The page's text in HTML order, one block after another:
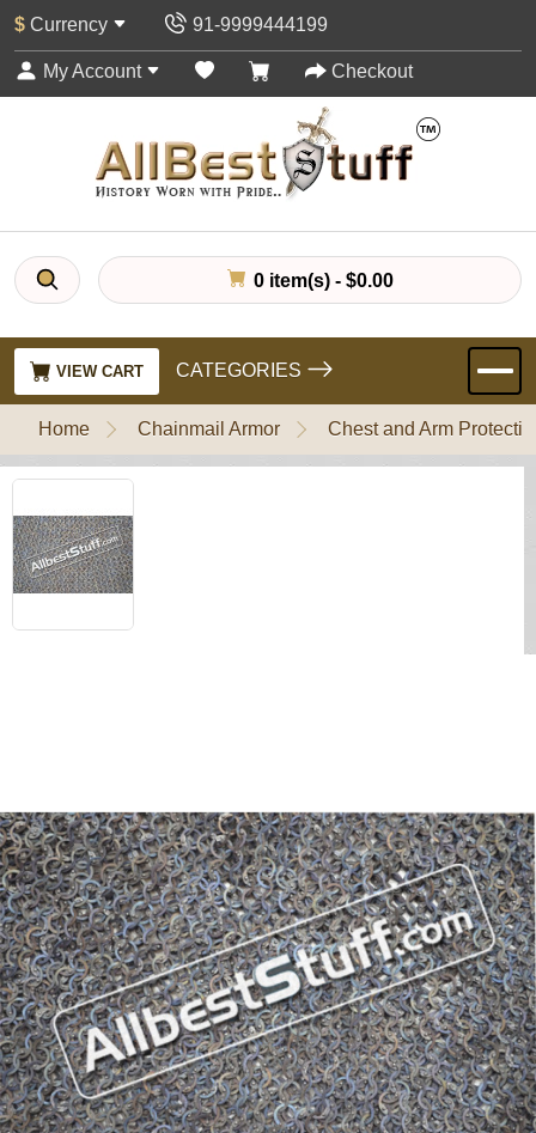
$ Currency 91-9999444199
My Account Checkout
0 item(s) - $0.00
VIEW CART CATEGORIES
Home Chainmail Armor Chest and Arm